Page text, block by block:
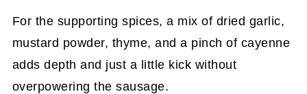
For the supporting spices, a mix of dried garlic,
mustard powder, thyme, and a pinch of cayenne
adds depth and just a little kick without
overpowering the sausage.